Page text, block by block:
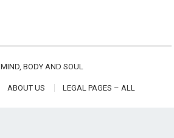
MIND, BODY AND SOUL
ABOUT US LEGAL PAGES – ALL